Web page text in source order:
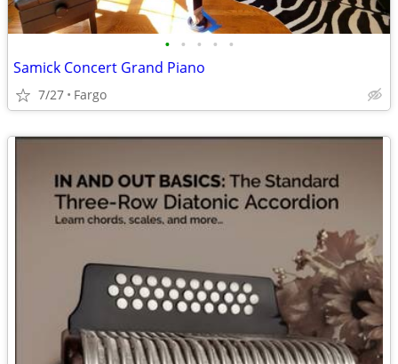
• • • • •
Samick Concert Grand Piano
7/27 Fargo